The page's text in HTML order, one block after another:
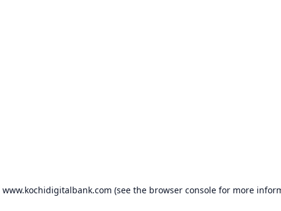
www.kochidigitalbank.com (see the browser consolefor more